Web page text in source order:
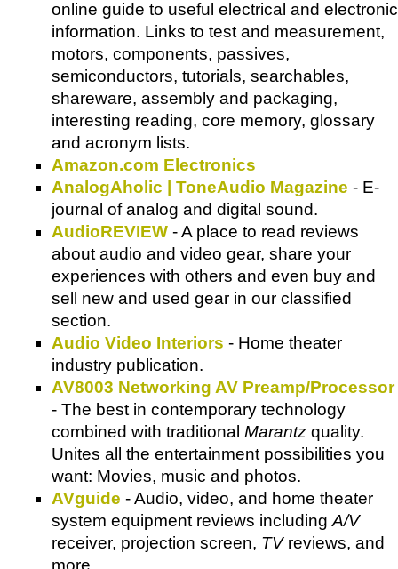
online guide to useful electrical and electronic
information. Links to test and measurement,
motors, components, passives,
semiconductors, tutorials, searchables,
shareware, assembly and packaging,
interesting reading, core memory, glossary
and acronym lists.
Amazon.com Electronics
AnalogAholic | ToneAudio Magazine - E-
journal of analog and digital sound.
AudioREVIEW - A place to read reviews
about audio and video gear, share your
experiences with others and even buy and
sell new and used gear in our classified
section.
Audio Video Interiors - Home theater
industry publication.
AV8003 Networking AV Preamp/Processor
- The best in contemporary technology
combined with traditional Marantz quality.
Unites all the entertainment possibilities you
want: Movies, music and photos.
AVguide - Audio, video, and home theater
system equipment reviews including A/V
receiver, projection screen, TVreviews, and
more.